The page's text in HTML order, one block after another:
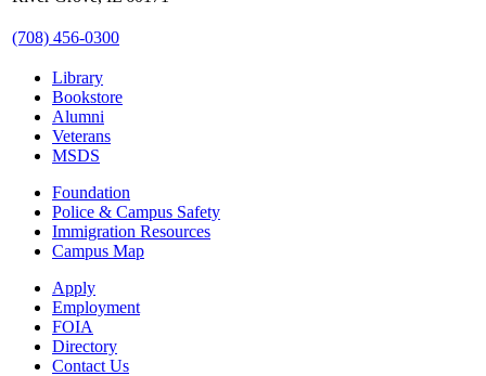
(708) 456-0300
Library
Bookstore
Alumni
Veterans
MSDS
Foundation
Police & Campus Safety
Immigration Resources
Campus Map
Apply
Employment
FOIA
Directory
Contact Us